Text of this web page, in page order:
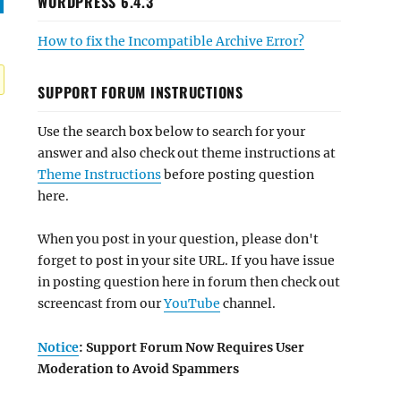
How to fix the Incompatible Archive Error?
SUPPORT FORUM INSTRUCTIONS
Use the search box below to search for your
answer and also check out theme instructions at
Theme Instructionsbefore posting question
here.
When you post in your question, please don't
forget to post in your site URL. If you have issue
in posting question here in forum then check out
screencast from ourYouTube channel.
Notice: Support Forum Now Requires User
Moderation to Avoid Spammers